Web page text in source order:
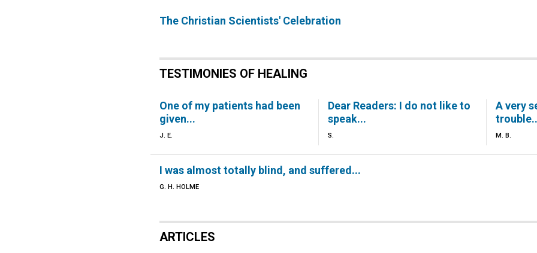
The Christian Scientists' Celebration
TESTIMONIES OF HEALING
One of my patients had been
given...
J. E.
Dear Readers: I do not like to
speak...
S.
A very
M. B.
I was almost totally blind, and suffered...
G. H. HOLME
ARTICLES